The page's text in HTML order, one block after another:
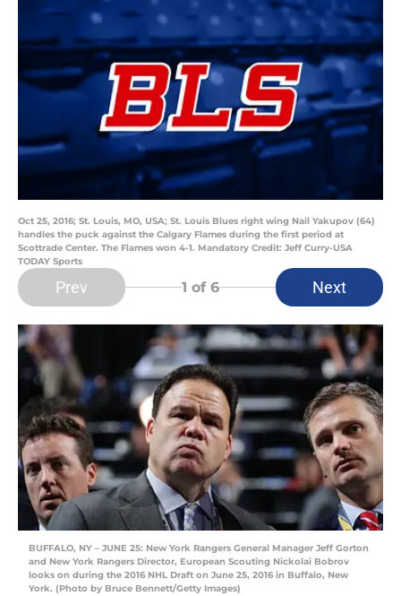
Oct 25, 2016; St. Louis, MO, USA; St. Louis Blues right wing Nail Yakupov (64)
handles the puck against the Calgary Flames during the first period at
Scottrade Center. The Flames won 4-1. Mandatory Credit: Jeff Curry-USA
TODAY Sports
Prev 1 of 6 Next
BUFFALO, NY – JUNE 25: New York Rangers General Manager Jeff Gorton
and New York Rangers Director, European Scouting Nickolai Bobrov
looks on during the 2016 NHL Draft on June 25, 2016 in Buffalo, New
York. (Photo by Bruce Bennett/Getty Images)